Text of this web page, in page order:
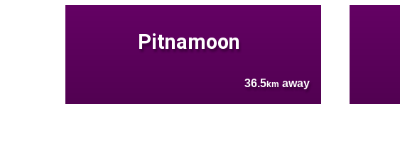
Pitnamoon
36.5km away